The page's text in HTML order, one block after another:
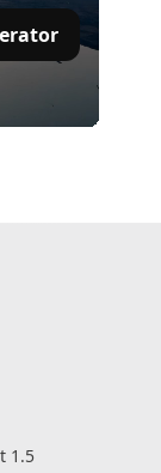
1.5